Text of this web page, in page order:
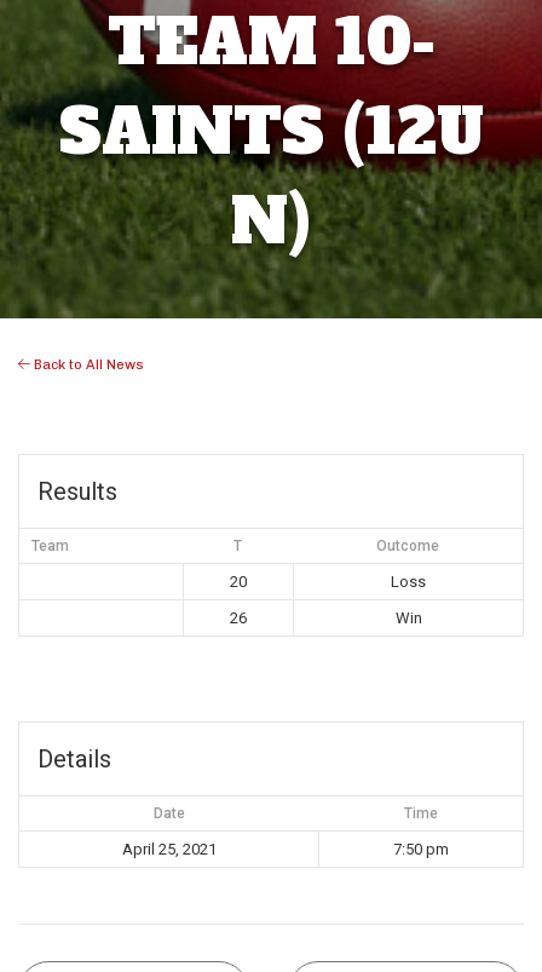
TEAM 10-
SAINTS (12U
N)
Back to All News
Results
Team T Outcome
20
Loss
26
Win
Details
Date Time
April 25, 2021 7:50 pm